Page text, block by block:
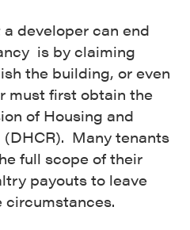
developer can end
is by claiming
the building, or even
must first obtain the
of Housing and
(DHCR). Many tenants
full scope of their
payouts to leave